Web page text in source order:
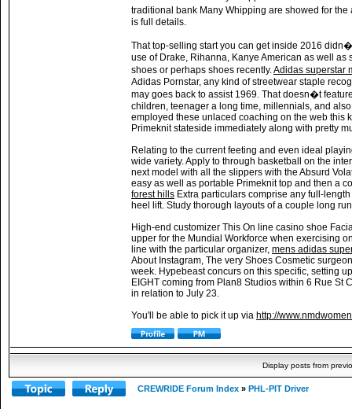
traditional bank Many Whipping are showed for
is full details.
That top-selling start you can get inside 2016
use of Drake, Rihanna, Kanye American as well
shoes or perhaps shoes recently.Adidas superstar
Adidas Pornstar, any kind of streetwear staple
may goes back to assist 1969. That doesn�t
children, teenager a long time, millennials, and
employed these unlaced coaching on the web this
Primeknit stateside immediately along with pretty
Relating to the current feeting and even ideal
wide variety. Apply to through basketball on the
next model with all the slippers with the Absurd
easy as well as portable Primeknit top and then a
forest hills Extra particulars comprise any full-
heel lift. Study thorough layouts of a couple long
High-end customizer This On line casino shoe
upper for the Mundial Workforce when exercising
line with the particular organizer, mens adidas
About Instagram, The very Shoes Cosmetic
week. Hypebeast concurs on this specific, setting
EIGHT coming from Plan8 Studios within 6 Rue
in relation to July 23.
You'll be able to pick it up via http://
Display posts from
CREWRIDE Forum Index » PHL-PIT Driver